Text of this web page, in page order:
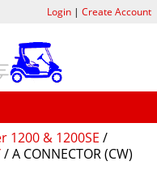
1200 & 1200SE /
/ A CONNECTOR (CW)
Login| Create Account